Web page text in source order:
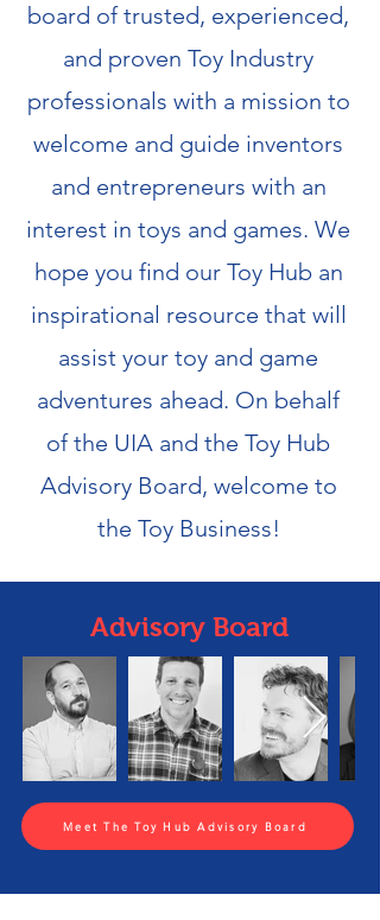
board of trusted, experienced,
and proven Toy Industry
professionals with a mission to
welcome and guide inventors
and entrepreneurs with an
interest in toys and games. We
hope you find our Toy Hub an
inspirational resource that will
assist your toy and game
adventures ahead. On behalf
of the UIA and the Toy Hub
Advisory Board, welcome to
the Toy Business!
Advisory Board
Meet The Toy Hub Advisory Board